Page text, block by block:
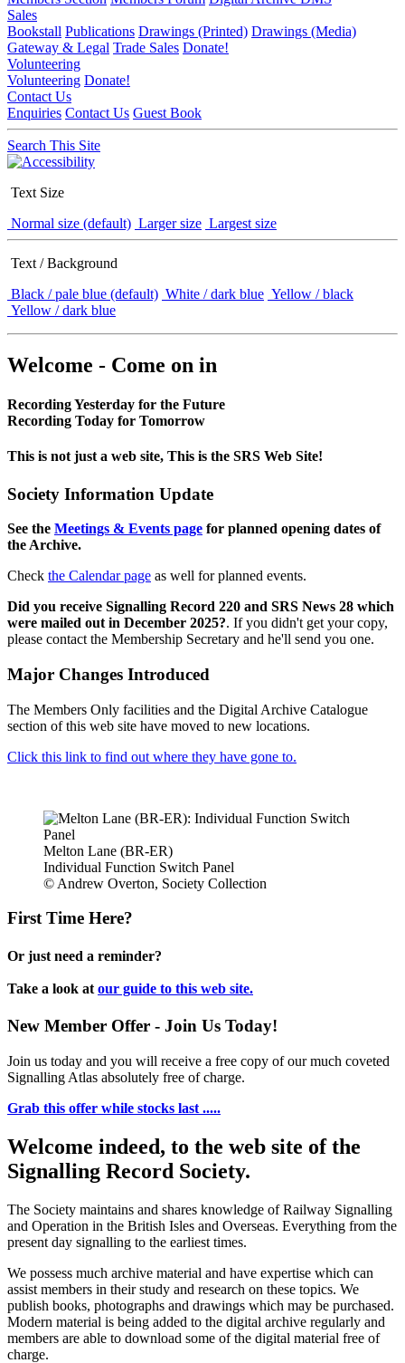
Sales
Bookstall Publications Drawings (Printed) Drawings (Media)
Gateway & Legal Trade Sales Donate!
Volunteering
Volunteering Donate!
Contact Us
Enquiries Contact Us Guest Book
Search This Site
Text Size
Normal size (default) Larger size Largest size
Text / Background
Black / pale blue (default) White / dark blue Yellow / black
Yellow / dark blue
Welcome - Come on in
Recording Yesterday for the Future
Recording Today for Tomorrow
This is not just a web site, This is the SRS Web Site!
Society Information Update
See the Meetings & Events page for planned opening dates of
the Archive.
Check the Calendar page as well for planned events.
Did you receive Signalling Record 220 and SRS News 28 which
were mailed out in December 2025?. If you didn't get your copy,
please contact the Membership Secretary and he'll send you one.
Major Changes Introduced
The Members Only facilities and the Digital Archive Catalogue
section of this web site have moved to new locations.
Click this link to find out where they have gone to.
Melton Lane (BR-ER)
Individual Function Switch Panel
© Andrew Overton, Society Collection
First Time Here?
Or just need a reminder?
Take a look at our guide to this web site.
New Member Offer - Join Us Today!
Join us today and you will receive a free copy of our much coveted
Signalling Atlas absolutely free of charge.
Grab this offer while stocks last .....
Welcome indeed, to the web site of the
Signalling Record Society.
The Society maintains and shares knowledge of Railway Signalling
and Operation in the British Isles and Overseas. Everything from the
present day signalling to the earliest times.
We possess much archive material and have expertise which can
assist members in their study and research on these topics. We
publish books, photographs and drawings which may be purchased.
Modern material is being added to the digital archive regularly and
members are able to download some of the digital material free of
charge.